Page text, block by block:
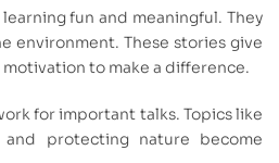
fun and meaningful. They
environment. These stories give
to make a difference.
for important talks. Topics like
and protecting nature become